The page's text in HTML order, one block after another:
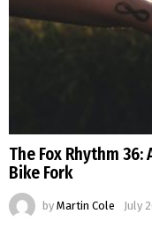
The Fox Rhythm
Bike Fork
by Martin Cole July